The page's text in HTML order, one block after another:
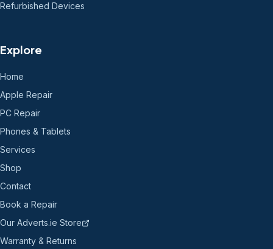
Refurbished Devices
Explore
Home
Apple Repair
PC Repair
Phones & Tablets
Services
Shop
Contact
Book a Repair
Our Adverts.ie Store
Warranty & Returns